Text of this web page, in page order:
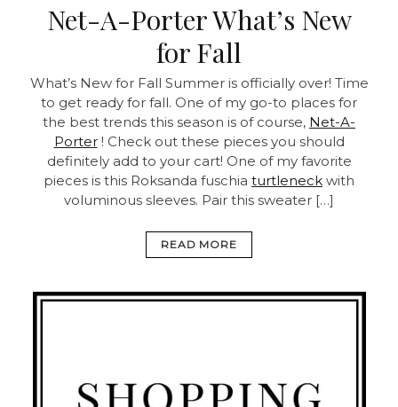
Net-A-Porter What’s New
for Fall
What’s New for Fall Summer is officially over! Time
to get ready for fall. One of my go-to places for
the best trends this season is of course, Net-A-
Porter! Check out these pieces you should
definitely add to your cart! One of my favorite
pieces is this Roksanda fuschia turtleneck with
voluminous sleeves. Pair this sweater […]
READ MORE